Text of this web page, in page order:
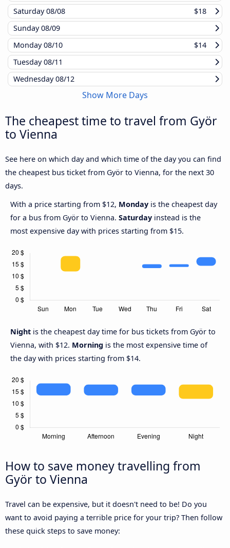
Saturday08/08
$18
Sunday08/09
Monday08/10
$14
Tuesday08/11
Wednesday08/12
Show More Days
The cheapest time to travel from Györ
to Vienna
See here on which day and which time of the day you can find
the cheapest bus ticket from Györ to Vienna, for the next 30
days.
With a price starting from $12, Monday is the cheapest day
for a bus from Györ to Vienna. Saturday instead is the
most expensive day with prices starting from $15.
Night is the cheapest day time for bus tickets from Györ to
Vienna, with $12. Morning is the most expensive time of
the day with prices starting from $14.
How to save money travelling from
Györ to Vienna
Travel can be expensive, but it doesn't need to be! Do you
want to avoid paying a terrible price for your trip? Then follow
these quick steps to save money: